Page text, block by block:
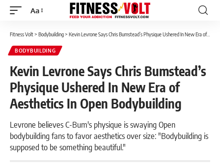
Font
Aa
Fitness Volt> Bodybuilding> Kevin Levrone Says Chris Bumstead’s Physique Ushered In New Era of Aesthetics In Open Bodybuilding
BODYBUILDING
Kevin Levrone Says Chris Bumstead’s
Physique Ushered In New Era of
Aesthetics In Open Bodybuilding
Levrone believes C-Bum's physique is swaying Open
bodybuilding fans to favor aesthetics over size: "Bodybuilding is
supposed to be something beautiful."